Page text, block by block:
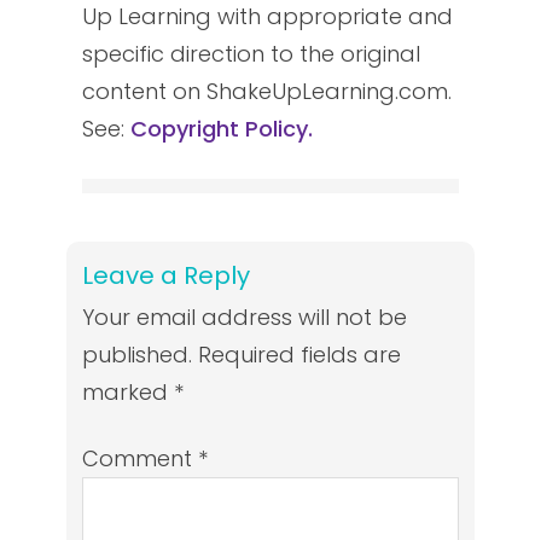
Up Learning with appropriate and
specific direction to the original
content on ShakeUpLearning.com.
See: Copyright Policy.
Leave a Reply
Your email address will not be
published. Required fields are
marked *
Comment *